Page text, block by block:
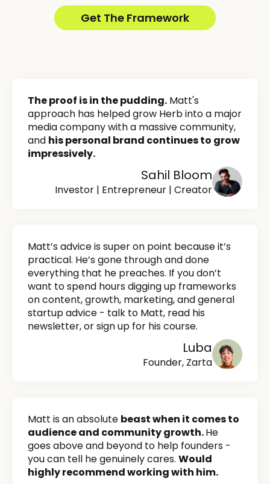
Get The Framework
The proof is in the pudding. Matt's
approach has helped grow Herb into a major
media company with a massive community,
and his personal brand continues to grow
impressively.
Sahil Bloom
Investor | Entrepreneur | Creator
Matt’s advice is super on point because it’s
practical. He’s gone through and done
everything that he preaches. If you don’t
want to spend hours digging up frameworks
on content, growth, marketing, and general
startup advice - talk to Matt, read his
newsletter, or sign up for his course.
Luba
Founder, Zarta
Matt is an absolute beast when it comes to
audience and community growth.He
goes above and beyond to help founders -
you can tell he genuinely cares. Would
highly recommend working with him.